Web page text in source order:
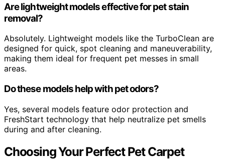
Are lightweight models effective for pet stain
removal?
Absolutely. Lightweight models like the TurboClean are
designed for quick, spot cleaning and maneuverability,
making them ideal for frequent pet messes in small
areas.
Do these models help with pet odors?
Yes, several models feature odor protection and
FreshStart technology that help neutralize pet smells
during and after cleaning.
Choosing Your Perfect Pet Carpet